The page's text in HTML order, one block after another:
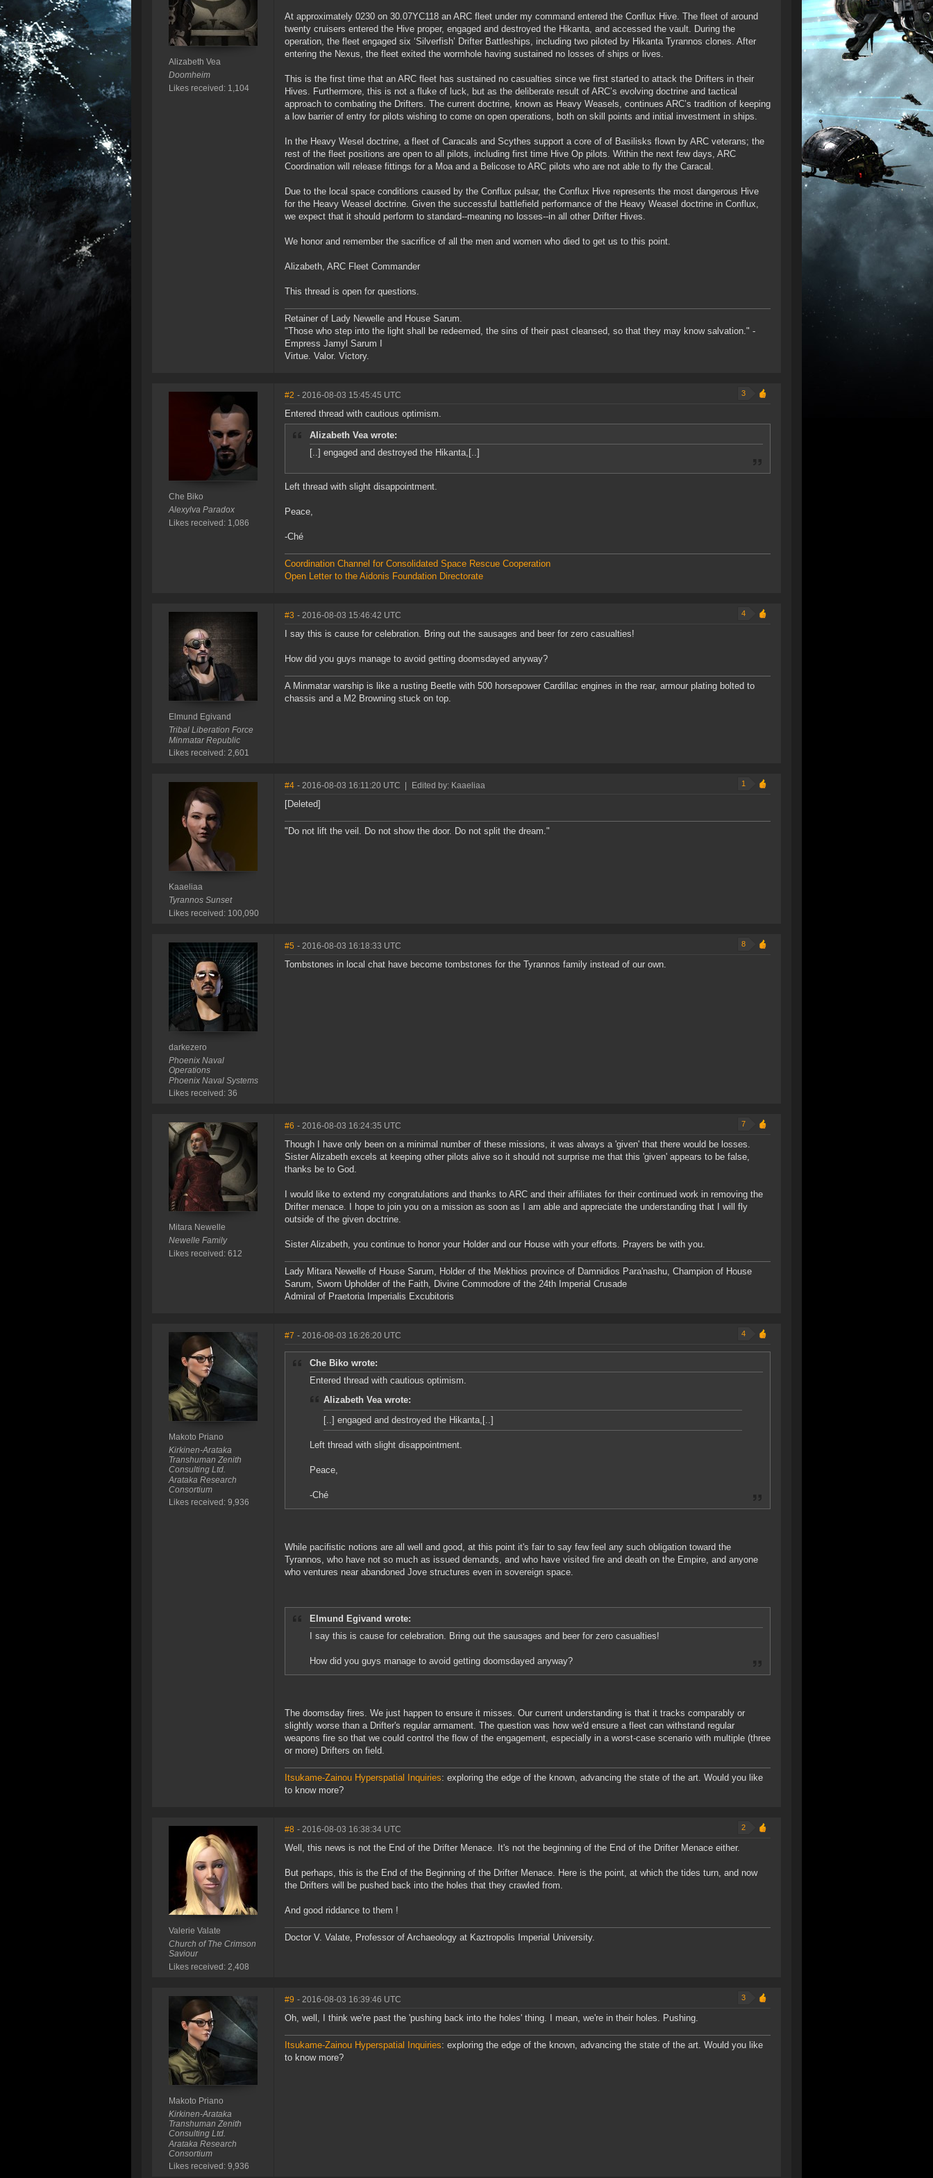
Alizabeth Vea
Doomheim
Likes received: 1,104
At approximately 0230 on 30.07YC118 an ARC fleet under my command entered the Conflux Hive. The fleet of around
twenty cruisers entered the Hive proper, engaged and destroyed the Hikanta, and accessed the vault. During the
operation, the fleet engaged six ‘Silverfish’ Drifter Battleships, including two piloted by Hikanta Tyrannos clones. After
entering the Nexus, the fleet exited the wormhole having sustained no losses of ships or lives.
This is the first time that an ARC fleet has sustained no casualties since we first started to attack the Drifters in their
Hives. Furthermore, this is not a fluke of luck, but as the deliberate result of ARC’s evolving doctrine and tactical
approach to combating the Drifters. The current doctrine, known as Heavy Weasels, continues ARC’s tradition of keeping
a low barrier of entry for pilots wishing to come on open operations, both on skill points and initial investment in ships.
In the Heavy Wesel doctrine, a fleet of Caracals and Scythes support a core of of Basilisks flown by ARC veterans; the
rest of the fleet positions are open to all pilots, including first time Hive Op pilots. Within the next few days, ARC
Coordination will release fittings for a Moa and a Belicose to ARC pilots who are not able to fly the Caracal.
Due to the local space conditions caused by the Conflux pulsar, the Conflux Hive represents the most dangerous Hive
for the Heavy Weasel doctrine. Given the successful battlefield performance of the Heavy Weasel doctrine in Conflux,
we expect that it should perform to standard--meaning no losses--in all other Drifter Hives.
We honor and remember the sacrifice of all the men and women who died to get us to this point.
Alizabeth, ARC Fleet Commander
This thread is open for questions.
Retainer of Lady Newelle and House Sarum.
"Those who step into the light shall be redeemed, the sins of their past cleansed, so that they may know salvation." -
Empress Jamyl Sarum I
Virtue. Valor. Victory.
Che Biko
Alexylva Paradox
Likes received: 1,086
#2 - 2016-08-03 15:45:45 UTC 3
Entered thread with cautious optimism.
Alizabeth Vea wrote:
[..] engaged and destroyed the Hikanta,[..]
Left thread with slight disappointment.
Peace,
-Ché
Coordination Channel for Consolidated Space Rescue Cooperation
Open Letter to the Aidonis Foundation Directorate
Elmund Egivand
Tribal Liberation Force
Minmatar Republic
Likes received: 2,601
#3 - 2016-08-03 15:46:42 UTC 4
I say this is cause for celebration. Bring out the sausages and beer for zero casualties!
How did you guys manage to avoid getting doomsdayed anyway?
A Minmatar warship is like a rusting Beetle with 500 horsepower Cardillac engines in the rear, armour plating bolted to
chassis and a M2 Browning stuck on top.
Kaaeliaa
Tyrannos Sunset
Likes received: 100,090
#4 - 2016-08-03 16:11:20 UTC Edited by: Kaaeliaa 1
[Deleted]
"Do not lift the veil. Do not show the door. Do not split the dream."
darkezero
Phoenix Naval
Operations
Phoenix Naval Systems
Likes received: 36
#5 - 2016-08-03 16:18:33 UTC 8
Tombstones in local chat have become tombstones for the Tyrannos family instead of our own.
Mitara Newelle
Newelle Family
Likes received: 612
#6 - 2016-08-03 16:24:35 UTC 7
Though I have only been on a minimal number of these missions, it was always a 'given' that there would be losses.
Sister Alizabeth excels at keeping other pilots alive so it should not surprise me that this 'given' appears to be false,
thanks be to God.
I would like to extend my congratulations and thanks to ARC and their affiliates for their continued work in removing the
Drifter menace. I hope to join you on a mission as soon as I am able and appreciate the understanding that I will fly
outside of the given doctrine.
Sister Alizabeth, you continue to honor your Holder and our House with your efforts. Prayers be with you.
Lady Mitara Newelle of House Sarum, Holder of the Mekhios province of Damnidios Para'nashu, Champion of House
Sarum, Sworn Upholder of the Faith, Divine Commodore of the 24th Imperial Crusade
Admiral of Praetoria Imperialis Excubitoris
Makoto Priano
Kirkinen-Arataka
Transhuman Zenith
Consulting Ltd.
Arataka Research
Consortium
Likes received: 9,936
#7 - 2016-08-03 16:26:20 UTC 4
Che Biko wrote:
Entered thread with cautious optimism.
Alizabeth Vea wrote:
[..] engaged and destroyed the Hikanta,[..]
Left thread with slight disappointment.
Peace,
-Ché
While pacifistic notions are all well and good, at this point it's fair to say few feel any such obligation toward the
Tyrannos, who have not so much as issued demands, and who have visited fire and death on the Empire, and anyone
who ventures near abandoned Jove structures even in sovereign space.
Elmund Egivand wrote:
I say this is cause for celebration. Bring out the sausages and beer for zero casualties!
How did you guys manage to avoid getting doomsdayed anyway?
The doomsday fires. We just happen to ensure it misses. Our current understanding is that it tracks comparably or
slightly worse than a Drifter's regular armament. The question was how we'd ensure a fleet can withstand regular
weapons fire so that we could control the flow of the engagement, especially in a worst-case scenario with multiple (three
or more) Drifters on field.
Itsukame-Zainou Hyperspatial Inquiries: exploring the edge of the known, advancing the state of the art. Would you like
to know more?
Valerie Valate
Church of The Crimson
Saviour
Likes received: 2,408
#8 - 2016-08-03 16:38:34 UTC 2
Well, this news is not the End of the Drifter Menace. It's not the beginning of the End of the Drifter Menace either.
But perhaps, this is the End of the Beginning of the Drifter Menace. Here is the point, at which the tides turn, and now
the Drifters will be pushed back into the holes that they crawled from.
And good riddance to them !
Doctor V. Valate, Professor of Archaeology at Kaztropolis Imperial University.
Makoto Priano
Kirkinen-Arataka
Transhuman Zenith
Consulting Ltd.
Arataka Research
Consortium
Likes received: 9,936
#9 - 2016-08-03 16:39:46 UTC 3
Oh, well, I think we're past the 'pushing back into the holes' thing. I mean, we're in their holes. Pushing.
Itsukame-Zainou Hyperspatial Inquiries: exploring the edge of the known, advancing the state of the art. Would you like
to know more?